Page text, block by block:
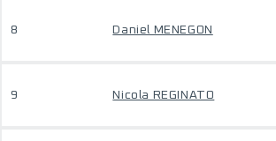
8 Daniel MENEGON
9 Nicola REGINATO